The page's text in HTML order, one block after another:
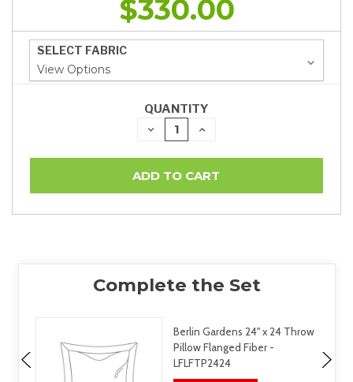
$330.00
SELECT FABRIC
QUANTITY
DECREASE
QUANTITY:
INCREASE
Berlin Gardens 24" x 24 Throw
Pillow Flanged Fiber -
LFLFTP2424